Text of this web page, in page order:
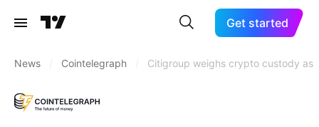
Get started
News Cointelegraph Citigroup weighs crypto custody as